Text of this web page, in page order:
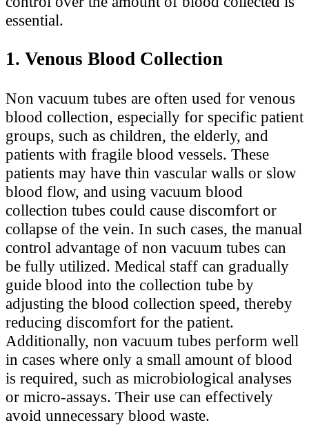
essential.
1. Venous Blood Collection
Non vacuum tubes are often used for venous
blood collection, especially for specific patient
groups, such as children, the elderly, and
patients with fragile blood vessels. These
patients may have thin vascular walls or slow
blood flow, and using vacuum blood
collection tubes could cause discomfort or
collapse of the vein. In such cases, the manual
control advantage of non vacuum tubes can
be fully utilized. Medical staff can gradually
guide blood into the collection tube by
adjusting the blood collection speed, thereby
reducing discomfort for the patient.
Additionally, non vacuum tubes perform well
in cases where only a small amount of blood
is required, such as microbiological analyses
or micro-assays. Their use can effectively
avoid unnecessary blood waste.